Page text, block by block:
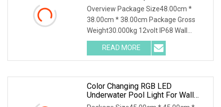
Swimming Pool LED Lights
Overview Package Size48.00cm *
38.00cm * 38.00cm Package Gross
Weight30.000kg 12volt IP68 Wall
Mount RGB Multicolor Waterproof
Underwater Swimming Pool LED Lights
1.Material:For our led swimming pool
READ MORE
Color Changing RGB LED
Underwater Pool Light For Wall
Mount